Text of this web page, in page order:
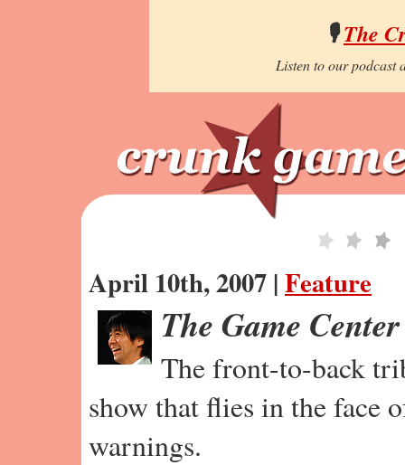
🎙️The
Listen to our podcast
April 10th, 2007 |Feature
The Game
The front-to-back
show that flies in the face
warnings.